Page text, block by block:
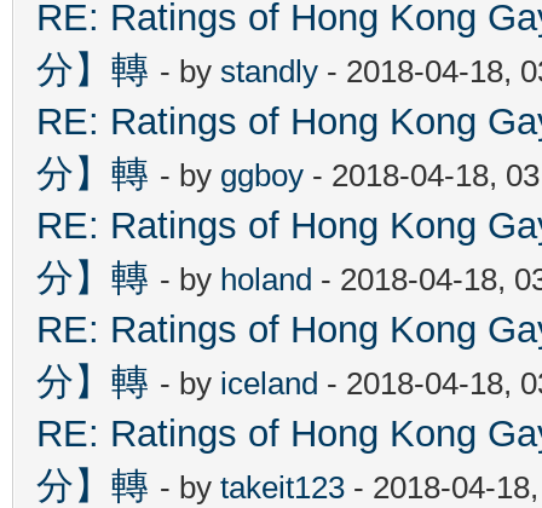
RE: Ratings of Hong Kong
分】轉 - by standly - 2018-04-18,
RE: Ratings of Hong Kong
分】轉 - by ggboy - 2018-04-18,
RE: Ratings of Hong Kong
分】轉 - by holand - 2018-04-18,
RE: Ratings of Hong Kong
分】轉 - by iceland - 2018-04-18,
RE: Ratings of Hong Kong
分】轉 - by takeit123 - 2018-04-